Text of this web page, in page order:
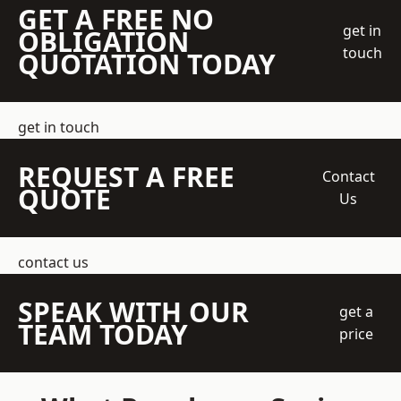
GET A FREE NO
OBLIGATION
QUOTATION TODAY
get in
touch
get in touch
REQUEST A FREE
QUOTE
Contact
Us
contact us
SPEAK WITH OUR
TEAM TODAY
get a
price